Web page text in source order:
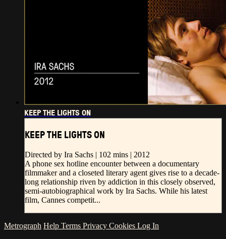
KEEP THE LIGHTS ON
KEEP THE LIGHTS ON
Directed by Ira Sachs | 102 mins | 2012
A phone sex hotline encounter between a documentary
filmmaker and a closeted literary agent gives rise to a decade-
long relationship riven by addiction in this closely observed,
semi-autobiographical work by Ira Sachs. While his latest
film, Cannes competit...
Metrograph Help Terms Privacy Cookies Log In